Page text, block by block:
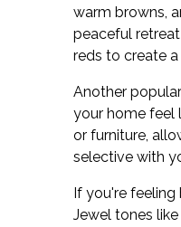
warm browns,
peaceful
reds to create
Another
your home feel
or furniture,
selective with
If you're
Jewel tones